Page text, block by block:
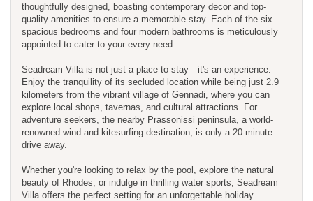
thoughtfully designed, boasting contemporary decor and top-
quality amenities to ensure a memorable stay. Each of the six
spacious bedrooms and four modern bathrooms is meticulously
appointed to cater to your every need.
Seadream Villa is not just a place to stay—it's an experience.
Enjoy the tranquility of its secluded location while being just 2.9
kilometers from the vibrant village of Gennadi, where you can
explore local shops, tavernas, and cultural attractions. For
adventure seekers, the nearby Prassonissi peninsula, a world-
renowned wind and kitesurfing destination, is only a 20-minute
drive away.
Whether you're looking to relax by the pool, explore the natural
beauty of Rhodes, or indulge in thrilling water sports, Seadream
Villa offers the perfect setting for an unforgettable holiday.